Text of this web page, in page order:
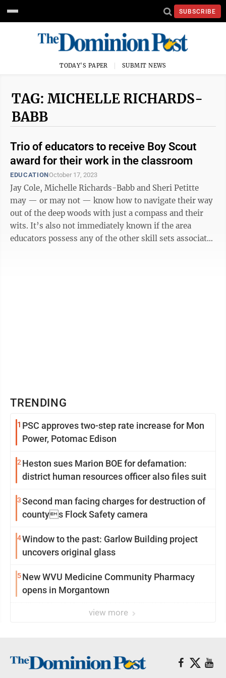
SUBSCRIBE
TODAY'S PAPER SUBMIT NEWS
TAG: MICHELLE RICHARDS-
BABB
Trio of educators to receive Boy Scout
award for their work in the classroom
EDUCATIONOctober 17, 2023
Jay Cole, Michelle Richards-Babb and Sheri Petitte
may — or may not — know how to navigate their way
out of the deep woods with just a compass and their
wits. It’s also not immediately known if the area
educators possess any of the other skill sets associated
TRENDING
1 PSC approves two-step rate increase for Mon
Power, Potomac Edison
2 Heston sues Marion BOE for defamation:
district human resources officer also files suit
3Second man facing charges for destruction of
countys Flock Safety camera
4Window to the past: Garlow Building project
uncovers original glass
5New WVU Medicine Community Pharmacy
opens in Morgantown
view more